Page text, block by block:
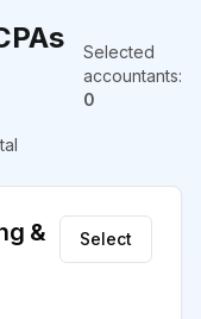
Selected
accountants:
0
&
Select